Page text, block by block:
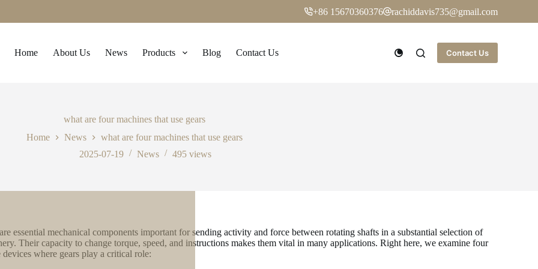
+86 15670360376 rachiddavis735@gmail.com
Home About Us News Products Blog Contact Us Contact Us
what are four machines that use gears
Home
News
what are four machines that use gears
2025-07-19
News 495 views
essential mechanical components important for sending activity and force between rotating shafts in a substantial selection of
Their capacity to change torque, speed, and instructions makes them vital in many applications. Right here, we examine four
devices where gears play a critical role: